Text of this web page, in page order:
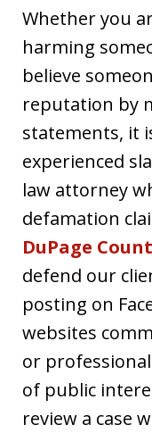
Whether you
harming
believe
reputation by
statements, it
experienced
law attorney
defamation
DuPage
defend our
posting on
websites
or
of public
review a case